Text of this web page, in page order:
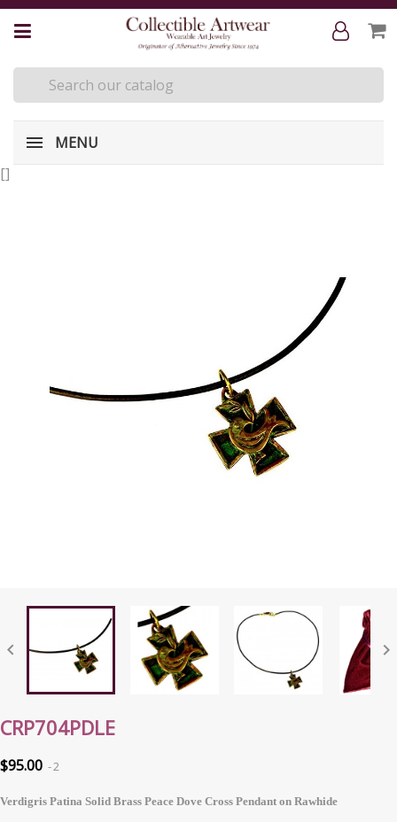
MENU
[]
 
CRP704PDLE
$95.00 2
Verdigris Patina Solid Brass Peace Dove Cross Pendant on Rawhide